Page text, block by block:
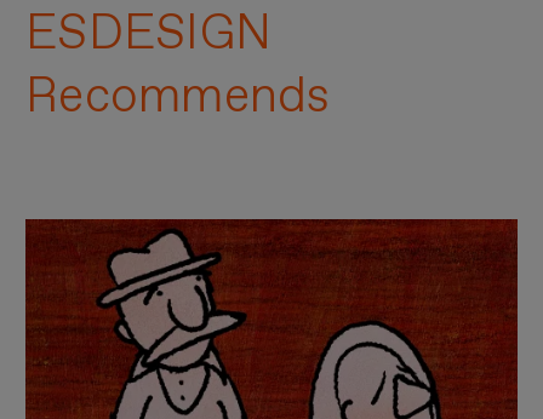
ESDESIGN
Recommends